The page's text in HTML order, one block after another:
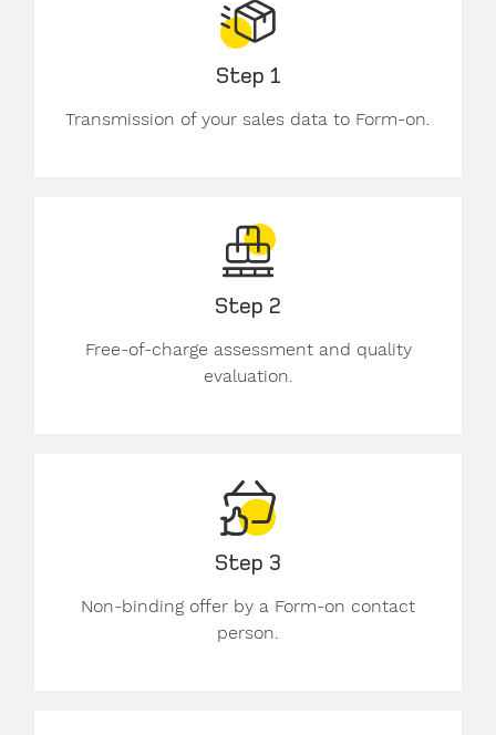
Step 1
Transmission of your sales data to Form-on.
Step 2
Free-of-charge assessment and quality
evaluation.
Step 3
Non-binding offer by a Form-on contact
person.